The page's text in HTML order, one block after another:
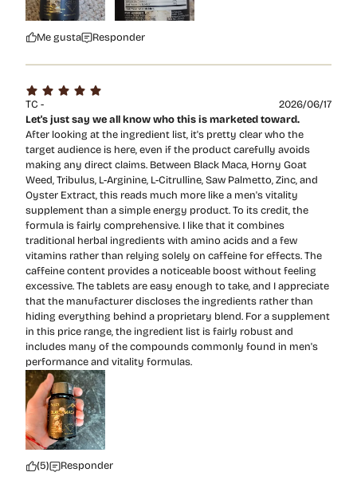
Me gusta Responder
TC -
2026/06/17
Let's just say we all know who this is marketed toward.
After looking at the ingredient list, it's pretty clear who the
target audience is here, even if the product carefully avoids
making any direct claims. Between Black Maca, Horny Goat
Weed, Tribulus, L-Arginine, L-Citrulline, Saw Palmetto, Zinc, and
Oyster Extract, this reads much more like a men's vitality
supplement than a simple energy product. To its credit, the
formula is fairly comprehensive. I like that it combines
traditional herbal ingredients with amino acids and a few
vitamins rather than relying solely on caffeine for effects. The
caffeine content provides a noticeable boost without feeling
excessive. The tablets are easy enough to take, and I appreciate
that the manufacturer discloses the ingredients rather than
hiding everything behind a proprietary blend. For a supplement
in this price range, the ingredient list is fairly robust and
includes many of the compounds commonly found in men's
performance and vitality formulas.
(5) Responder